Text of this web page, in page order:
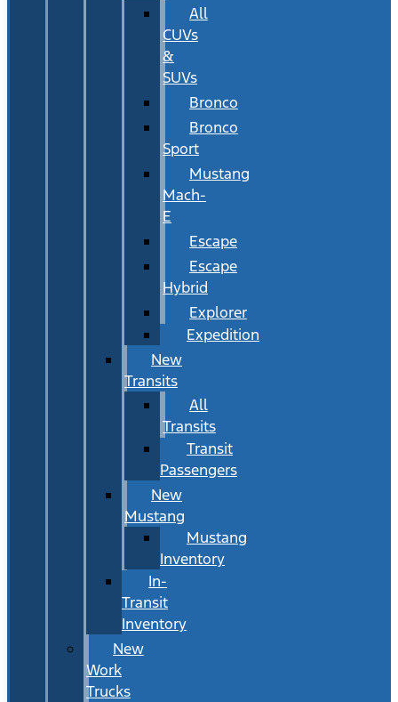
All
CUVs
&
SUVs
Bronco
Bronco
Sport
Mustang
Mach-
E
Escape
Escape
Hybrid
Explorer
Expedition
New
Transits
All
Transits
Transit
Passengers
New
Mustang
Mustang
Inventory
In-
Transit
Inventory
New
Work
Trucks